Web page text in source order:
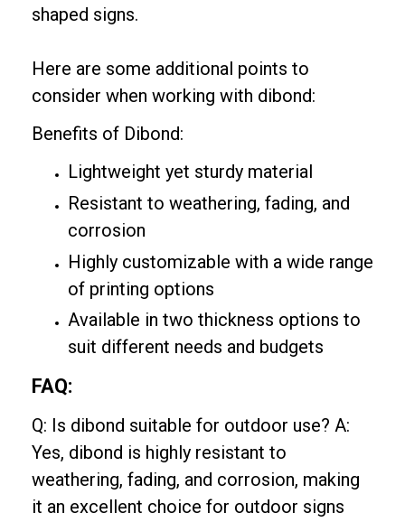
shaped signs.
Here are some additional points to
consider when working with dibond:
Benefits of Dibond:
Lightweight yet sturdy material
Resistant to weathering, fading, and
corrosion
Highly customizable with a wide range
of printing options
Available in two thickness options to
suit different needs and budgets
FAQ:
Q: Is dibond suitable for outdoor use? A:
Yes, dibond is highly resistant to
weathering, fading, and corrosion, making
it an excellent choice for outdoor signs